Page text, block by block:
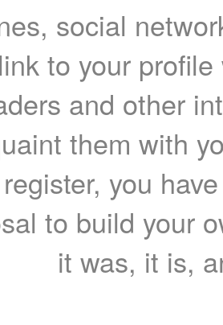
social
to your
and other
them with
you
to build your
it was, it is,